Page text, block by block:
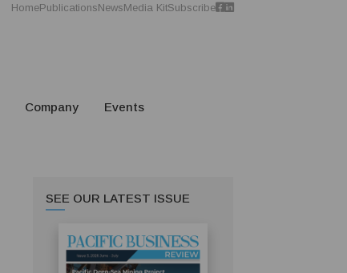
HomePublicationsNewsMedia KitSubscribe
Company Events
SEE OUR LATEST ISSUE